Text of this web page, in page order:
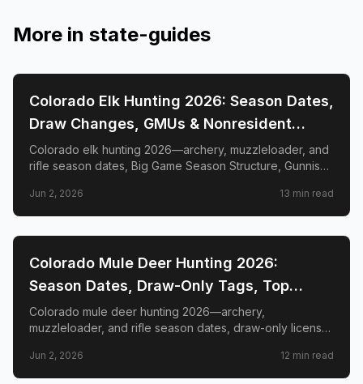
More in state-guides
📍 STATE-GUIDES
Colorado Elk Hunting 2026: Season Dates,
Draw Changes, GMUs & Nonresident
Guide
Colorado elk hunting 2026—archery, muzzleloader, and
rifle season dates, Big Game Season Structure, Gunnison
GMUs, and nonresident guide.
Jun 2, 2026 13 min read
📍 STATE-GUIDES
Colorado Mule Deer Hunting 2026:
Season Dates, Draw-Only Tags, Top
GMUs & Nonresident Guide
Colorado mule deer hunting 2026—archery,
muzzleloader, and rifle season dates, draw-only license
nonresident license costs, CWD rules, top trophy GMUs
including the Book Cliffs and San Juan Mountains, and
Jun 2, 2026 12 min read